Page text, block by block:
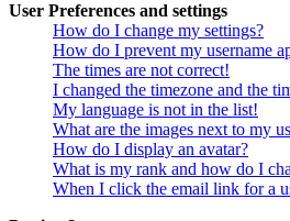
User Preferences and settings
How do I change my settings?
How do I prevent my username
The times are not correct!
I changed the timezone and the
My language is not in the list!
What are the images next to my
How do I display an avatar?
What is my rank and how do I
When I click the email link for a